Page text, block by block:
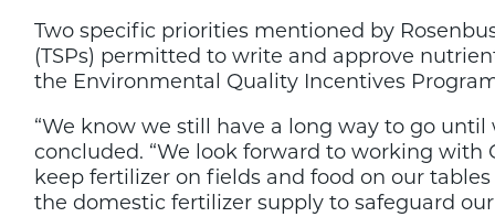
Two specific priorities mentioned by
(TSPs) permitted to write and approve
the Environmental Quality Incentives
“We know we still have a long way to go
concluded. “We look forward to working
keep fertilizer on fields and food on our
the domestic fertilizer supply to safeguard our